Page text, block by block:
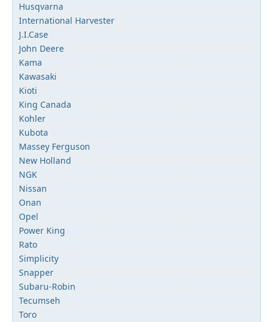
Husqvarna
International Harvester
J.I.Case
John Deere
Kama
Kawasaki
Kioti
King Canada
Kohler
Kubota
Massey Ferguson
New Holland
NGK
Nissan
Onan
Opel
Power King
Rato
Simplicity
Snapper
Subaru-Robin
Tecumseh
Toro